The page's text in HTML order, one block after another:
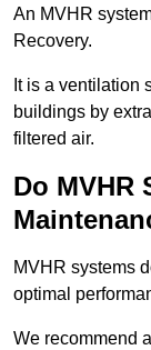
An MVHR
Recovery.
It is a ventilation
buildings by
filtered air.
Do MVHR
MVHR systems
optimal
We recommend